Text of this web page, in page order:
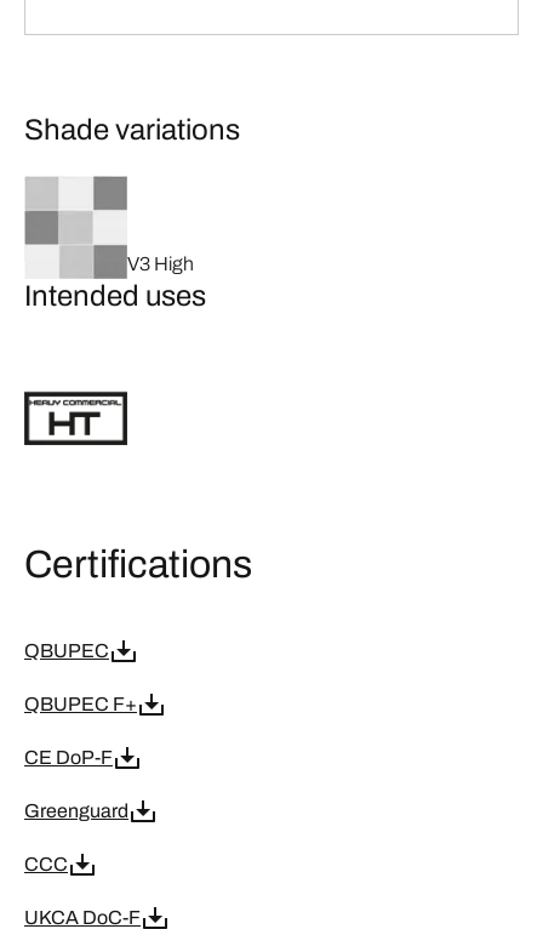
Shade variations
V3 High
Intended uses
Certifications
QBUPEC
QBUPEC F+
CE DoP-F
Greenguard
CCC
UKCA DoC-F